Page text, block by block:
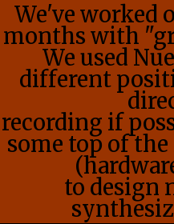
We've worked
months with
We used
different
recording if
some top of
to design